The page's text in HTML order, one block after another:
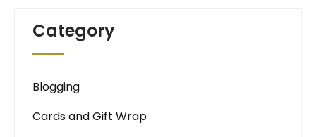
Category
Blogging
Cards and Gift Wrap